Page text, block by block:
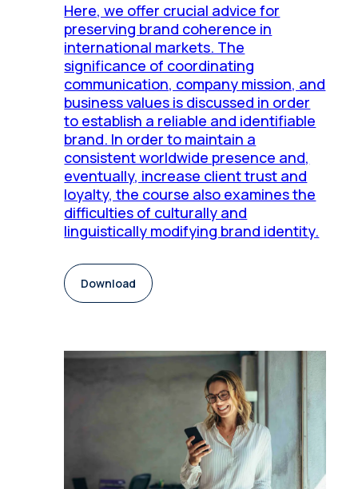
Here, we offer crucial advice for
preserving brand coherence in
international markets. The
significance of coordinating
communication, company mission, and
business values is discussed in order
to establish a reliable and identifiable
brand. In order to maintain a
consistent worldwide presence and,
eventually, increase client trust and
loyalty, the course also examines the
difficulties of culturally and
linguistically modifying brand identity.
Download